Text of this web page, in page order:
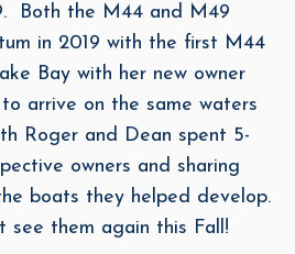
Both the M44 and M49
in 2019 with the first M44
Bay with her new owner
arrive on the same waters
Roger and Dean spent 5-
owners and sharing
boats they helped develop.
see them again this Fall!